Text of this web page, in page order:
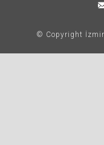
© Copyright